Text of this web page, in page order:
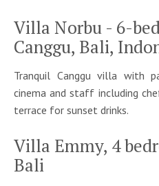
Villa Norbu - 6-
Canggu, Bali,
Tranquil Canggu villa with
cinema and staff including
terrace for sunset drinks.
Villa Emmy, 4
Bali